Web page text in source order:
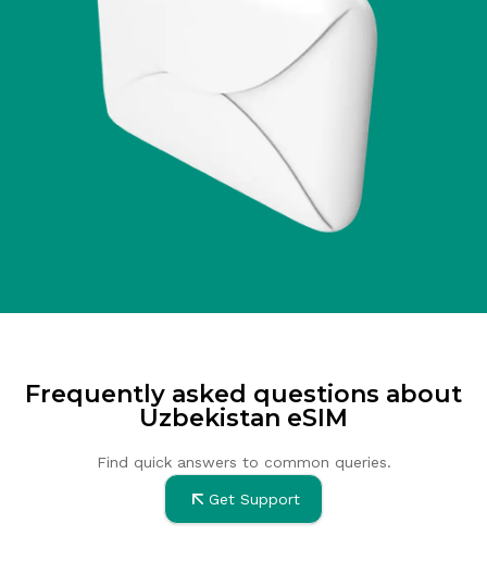
Frequently asked questions about
Uzbekistan eSIM
Find quick answers to common queries.
Get Support